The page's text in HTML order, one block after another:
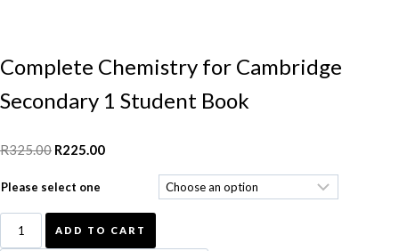
Complete Chemistry for Cambridge
Secondary 1 Student Book
R325.00 Original
was:
R325.00.
R225.00
R225.00.
Please select one
Chemistry
ADD TO CART